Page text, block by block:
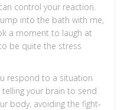
control your reaction.
into the bath with me,
a moment to laugh at
be quite the stress
respond to a situation
your brain to send
body, avoiding the fight-